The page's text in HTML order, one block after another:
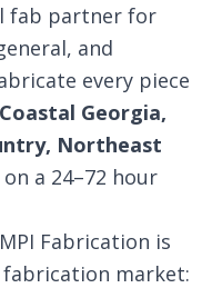
fab partner for
and
every piece
Coastal Georgia,
Northeast
on a 24–72 hour
Fabrication is
market: